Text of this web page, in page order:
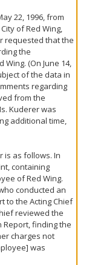
22, 1996, from
of Red Wing,
requested that the
the
(On June 14,
of the data in
regarding
from the
Kuderer was
additional time,
is as follows. In
containing
of Red Wing.
conducted an
to the Acting Chief
reviewed the
finding the
charges not
was